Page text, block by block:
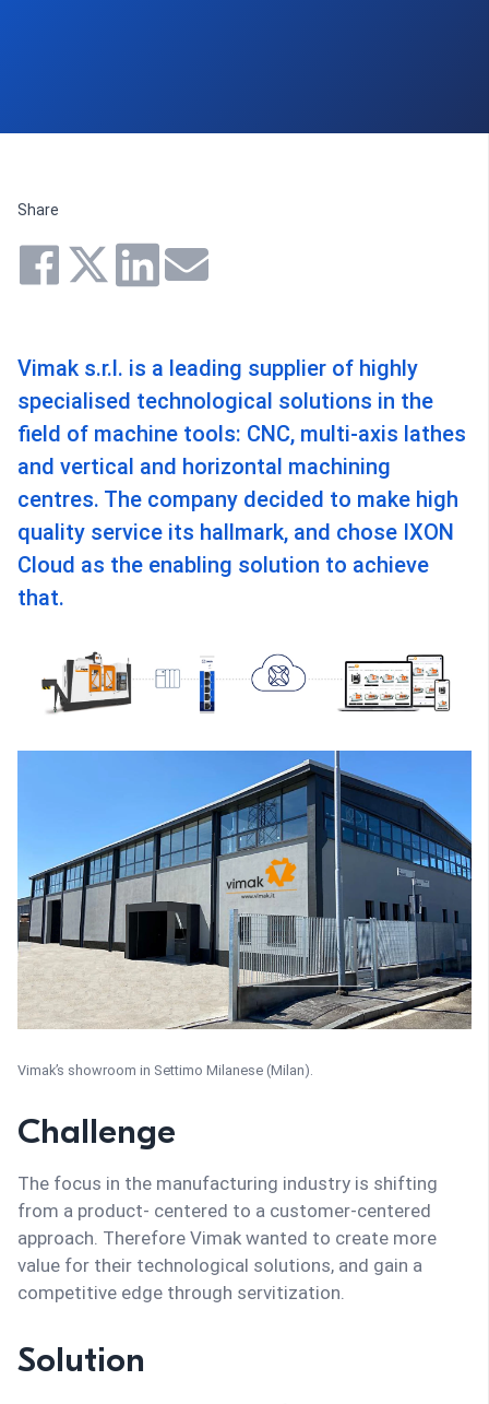
Share
Vimak s.r.l. is a leading supplier of highly
specialised technological solutions in the
field of machine tools: CNC, multi-axis lathes
and vertical and horizontal machining
centres. The company decided to make high
quality service its hallmark, and chose IXON
Cloud as the enabling solution to achieve
that.
Vimak’s showroom in Settimo Milanese (Milan).
Challenge
The focus in the manufacturing industry is shifting
from a product- centered to a customer-centered
approach. Therefore Vimak wanted to create more
value for their technological solutions, and gain a
competitive edge through servitization.
Solution